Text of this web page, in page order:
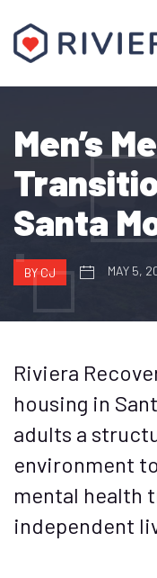
Men’s
Santa
BY CJ MAY 5,
Riviera
housing in
adults a
environment
mental health
independent